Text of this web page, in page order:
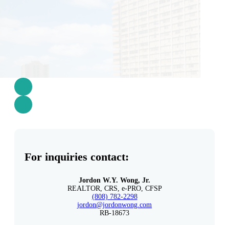
For inquiries contact:
Jordon W.Y. Wong, Jr.
REALTOR, CRS, e-PRO, CFSP
(808) 782-2298
jordon@jordonwong.com
RB-18673